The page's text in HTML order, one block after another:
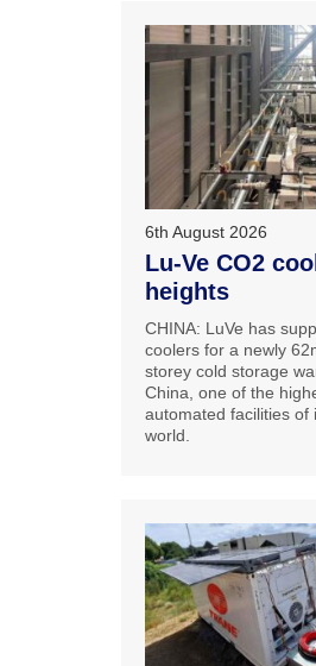
6th August 2026
Lu-Ve CO2
heights
CHINA: LuVe has
coolers for a newly
storey cold storage
China, one of the
automated facilities of
world.